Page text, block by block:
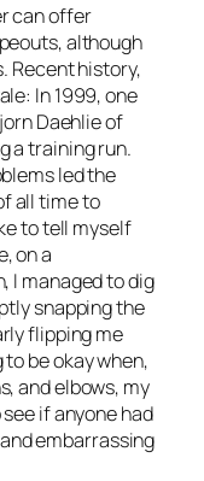
can offer
although
Recent history,
In 1999, one
Daehlie of
a training run.
led the
all time to
to tell myself
on a
I managed to dig
snapping the
flipping me
be okay when,
and elbows, my
if anyone had
embarrassing